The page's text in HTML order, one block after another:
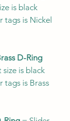
is black
tags is Nickel
D-Ring
is black
tags is Brass